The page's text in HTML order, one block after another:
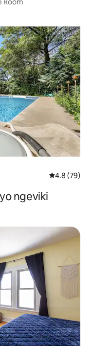
Isilinganiso
4.8 (79)
ngeviki